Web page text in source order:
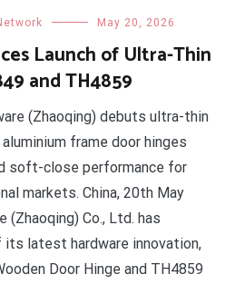
May 20, 2026
Launch of Ultra-Thin
and TH4859
(Zhaoqing) debuts ultra-thin
frame door hinges
soft-close performance for
markets. China, 20th May
(Zhaoqing) Co., Ltd. has
its latest hardware innovation,
Door Hinge and TH4859